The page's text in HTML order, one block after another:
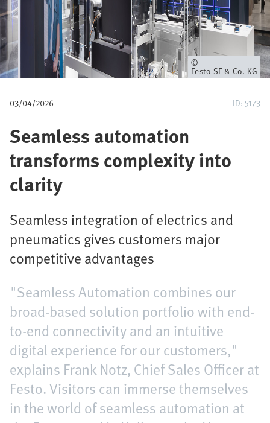
Owner
Festo SE & Co. KG
03/04/2026 ID: 5173
Seamless automation
transforms complexity into
clarity
Seamless integration of electrics and
pneumatics gives customers major
competitive advantages
"Seamless Automation combines our
broad-based solution portfolio with end-
to-end connectivity and an intuitive
digital experience for our customers,"
explains Frank Notz, Chief Sales Officer at
Festo. Visitors can immerse themselves
in the world of seamless automation at